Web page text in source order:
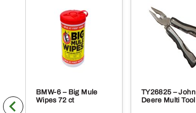
BMW-6 – Big Mule
Wipes 72 ct
TY26825 – John
Deere Multi Tool